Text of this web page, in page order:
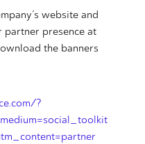
website and
presence at
the banners
?